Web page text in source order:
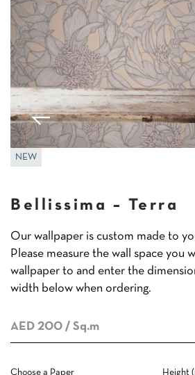
NEW
Bellissima – Terra
Our wallpaper is custom made to
Please measure the wall space you
wallpaper to and enter the
width below when ordering.
AED 200 / Sq.m
Choose a Paper Height